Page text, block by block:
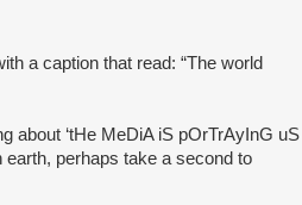
a caption that read: “The world
about ‘tHe MeDiA iS pOrTrAyInG uS
earth, perhaps take a second to